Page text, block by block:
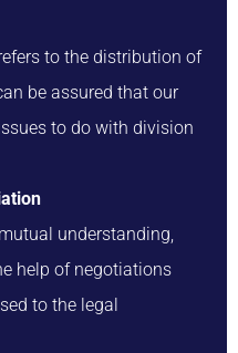
to the distribution of
be assured that our
to do with division
understanding,
help of negotiations
to the legal